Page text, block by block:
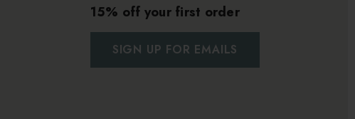
15% off your first order
SIGN UP FOR EMAILS